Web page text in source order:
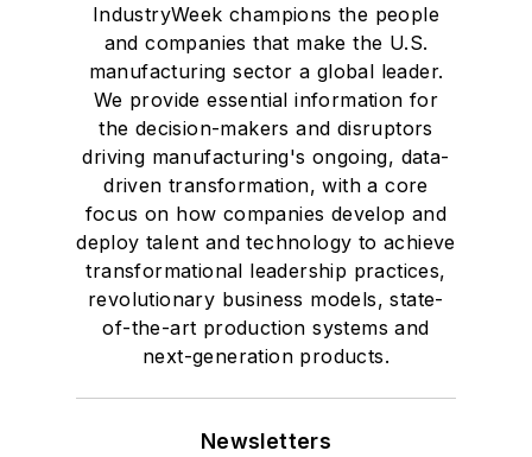
IndustryWeek champions the people
and companies that make the U.S.
manufacturing sector a global leader.
We provide essential information for
the decision-makers and disruptors
driving manufacturing's ongoing, data-
driven transformation, with a core
focus on how companies develop and
deploy talent and technology to achieve
transformational leadership practices,
revolutionary business models, state-
of-the-art production systems and
next-generation products.
Newsletters